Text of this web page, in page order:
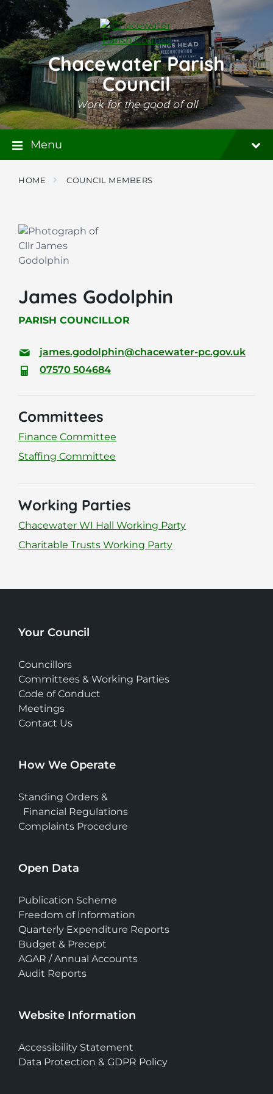
Skip
to
content
Skip
to
main
navigation
Skip
to
footer
Chacewater Parish
Council
Work for the good of all
Menu
HOME COUNCIL MEMBERS
James Godolphin
PARISH COUNCILLOR
james.godolphin@chacewater-pc.gov.uk
07570 504684
Committees
Finance Committee
Staffing Committee
Working Parties
Chacewater WI Hall Working Party
Charitable Trusts Working Party
Your Council
Councillors
Committees & Working Parties
Code of Conduct
Meetings
Contact Us
How We Operate
Standing Orders &
Financial Regulations
Complaints Procedure
Open Data
Publication Scheme
Freedom of Information
Quarterly Expenditure Reports
Budget & Precept
AGAR / Annual Accounts
Audit Reports
Website Information
Accessibility Statement
Data Protection & GDPR Policy